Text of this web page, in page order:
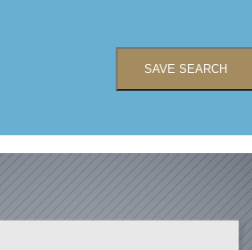
SAVE SEARCH